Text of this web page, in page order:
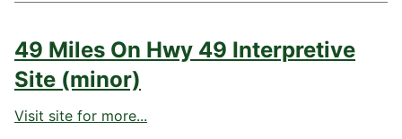
49 Miles On Hwy 49 Interpretive
Site (minor)
Visit site for more...